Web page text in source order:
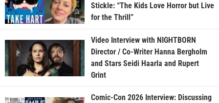
Stickle: “The Kids Love Horror but Live
for the Thrill”
Video Interview with NIGHTBORN
Director / Co-Writer Hanna Bergholm
and Stars Seidi Haarla and Rupert
Grint
Comic-Con 2026 Interview: Discussing